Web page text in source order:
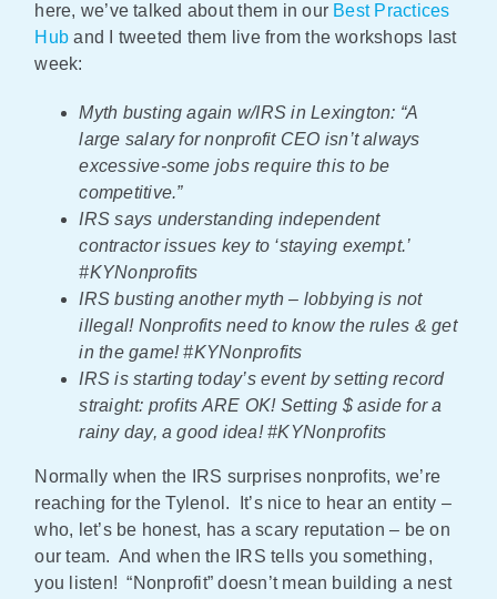
here, we’ve talked about them in our Best Practices
Hub and I tweeted them live from the workshops last
week:
Myth busting again w/IRS in Lexington: “A
large salary for nonprofit CEO isn’t always
excessive-some jobs require this to be
competitive.”
IRS says understanding independent
contractor issues key to ‘staying exempt.’
#KYNonprofits
IRS busting another myth – lobbying is not
illegal! Nonprofits need to know the rules & get
in the game! #KYNonprofits
IRS is starting today’s event by setting record
straight: profits ARE OK! Setting $ aside for a
rainy day, a good idea! #KYNonprofits
Normally when the IRS surprises nonprofits, we’re
reaching for the Tylenol. It’s nice to hear an entity –
who, let’s be honest, has a scary reputation – be on
our team. And when the IRS tells you something,
you listen! “Nonprofit” doesn’t mean building a nest